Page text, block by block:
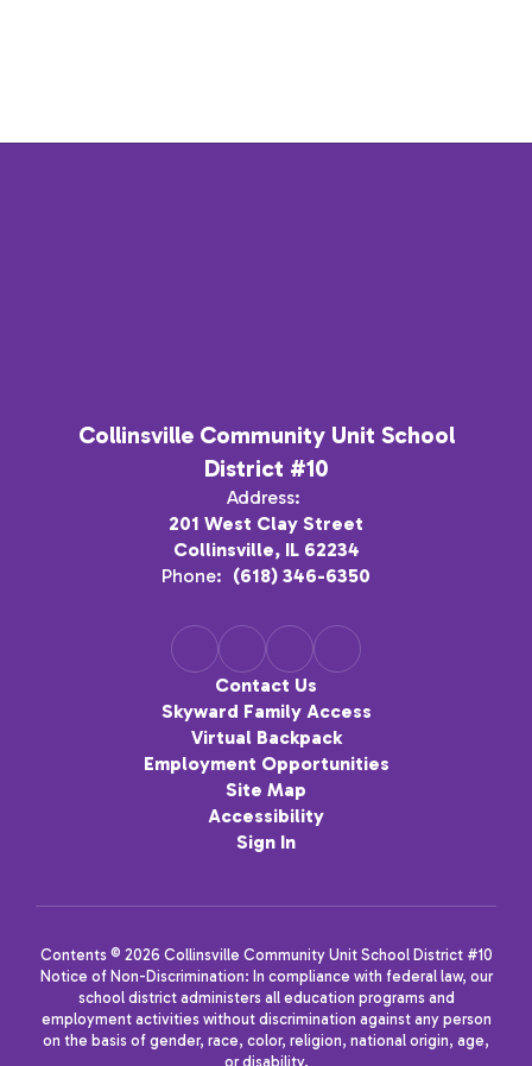
Collinsville Community Unit School
District #10
Address:
201 West Clay Street
Collinsville, IL 62234
Phone: (618) 346-6350
Contact Us
Skyward Family Access
Virtual Backpack
Employment Opportunities
Site Map
Accessibility
Sign In
Contents © 2026 Collinsville Community Unit School District #10
Notice of Non-Discrimination: In compliance with federal law, our
school district administers all education programs and
employment activities without discrimination against any person
on the basis of gender, race, color, religion, national origin, age,
or disability.